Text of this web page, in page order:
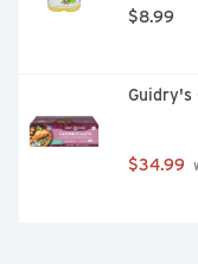
$8.99
Guidry's
$34.99